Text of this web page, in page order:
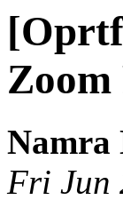
Zoom
Namra
Fri Jun